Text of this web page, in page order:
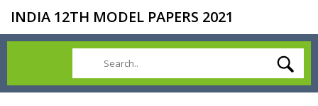
INDIA 12TH MODEL PAPERS 2021